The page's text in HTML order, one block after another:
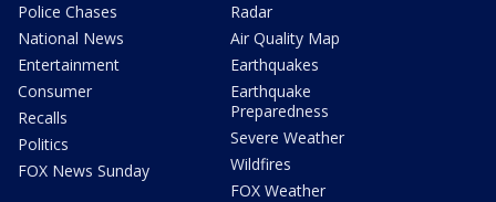
Police Chases
National News
Entertainment
Consumer
Recalls
Politics
FOX News Sunday
Radar
Air Quality Map
Earthquakes
Earthquake
Preparedness
Severe Weather
Wildfires
FOX Weather